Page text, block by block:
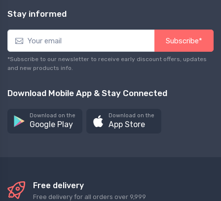
Stay informed
Subscribe*
*Subscribe to our newsletter to receive early discount offers, updates
and new products info.
Download Mobile App & Stay Connected
Download on the
Google Play
Download on the
App Store
Free delivery
Free delivery for all orders over 9,999